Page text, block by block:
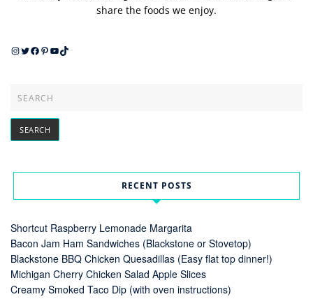
share the foods we enjoy.
Instagram
Twitter
Facebook
Pinterest
YouTube
TikTok
RECENT POSTS
Shortcut Raspberry Lemonade Margarita
Bacon Jam Ham Sandwiches (Blackstone or Stovetop)
Blackstone BBQ Chicken Quesadillas (Easy flat top dinner!)
Michigan Cherry Chicken Salad Apple Slices
Creamy Smoked Taco Dip (with oven instructions)